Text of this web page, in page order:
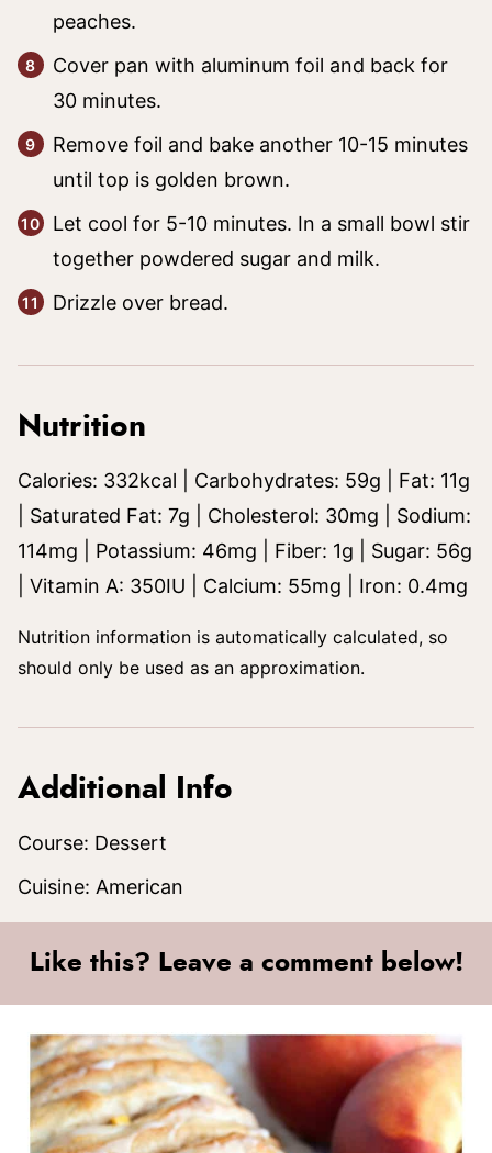
peaches.
Cover pan with aluminum foil and back for
30 minutes.
Remove foil and bake another 10-15 minutes
until top is golden brown.
Let cool for 5-10 minutes. In a small bowl stir
together powdered sugar and milk.
Drizzle over bread.
Nutrition
Calories: 332kcal Carbohydrates: 59g Fat: 11g
Saturated Fat: 7g Cholesterol: 30mg
Sodium:
114mg Potassium: 46mg Fiber: 1g Sugar: 56g
Vitamin A: 350IU Calcium: 55mg Iron: 0.4mg
Nutrition information is automatically calculated, so
should only be used as an approximation.
Additional Info
Course: Dessert
Cuisine: American
Like this? Leave a comment below!